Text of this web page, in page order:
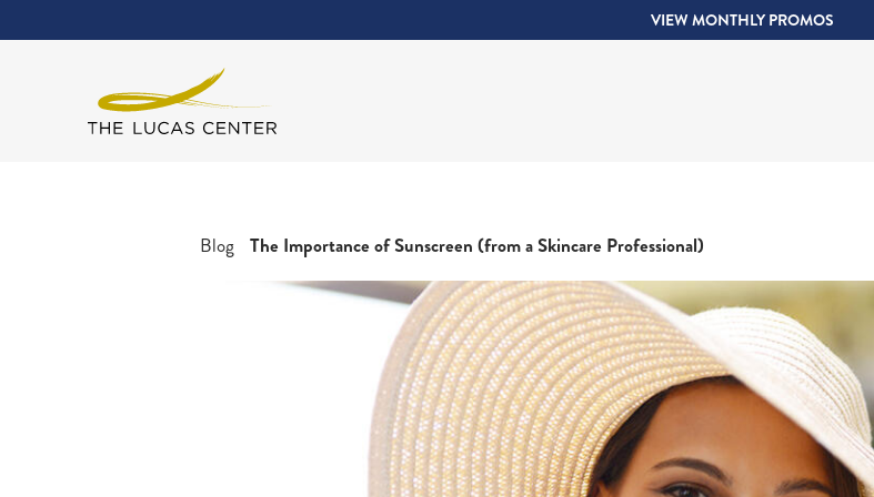
VIEW MONTHLY PROMOS
Blog The Importance of Sunscreen (from a Skincare Professional)